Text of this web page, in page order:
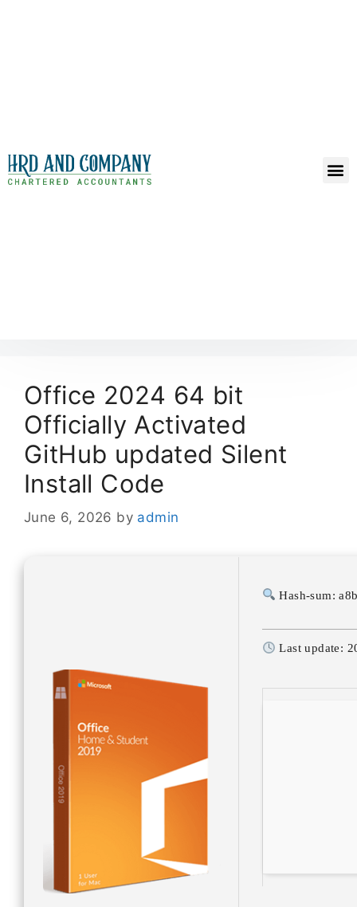
Office 2024 64 bit
Officially Activated
GitHub updated Silent
Install Code
June 6, 2026 by admin
Hash-sum:
Last update: